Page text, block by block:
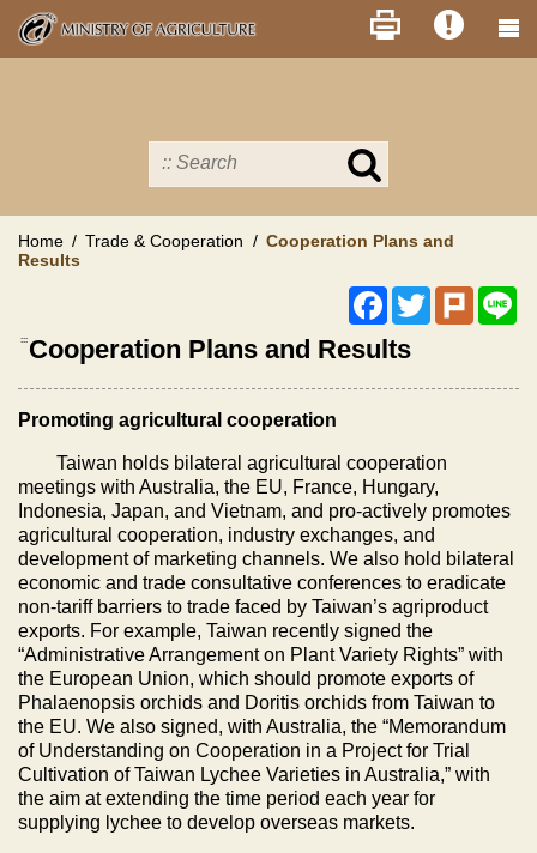
Skip
main
Search
MOA
site
Home Trade & Cooperation
Cooperation Plans and
Results
Facebook
TwitterPlurk
::: Cooperation Plans and Results
Promoting agricultural cooperation
Taiwan holds bilateral agricultural cooperation
meetings with Australia, the EU, France, Hungary,
Indonesia, Japan, and Vietnam, and pro-actively promotes
agricultural cooperation, industry exchanges, and
development of marketing channels. We also hold bilateral
economic and trade consultative conferences to eradicate
non-tariff barriers to trade faced by Taiwan’s agriproduct
exports. For example, Taiwan recently signed the
“Administrative Arrangement on Plant Variety Rights” with
the European Union, which should promote exports of
Phalaenopsis orchids and Doritis orchids from Taiwan to
the EU. We also signed, with Australia, the “Memorandum
of Understanding on Cooperation in a Project for Trial
Cultivation of Taiwan Lychee Varieties in Australia,” with
the aim at extending the time period each year for
supplying lychee to develop overseas markets.